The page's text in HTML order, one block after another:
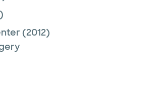
(2012)